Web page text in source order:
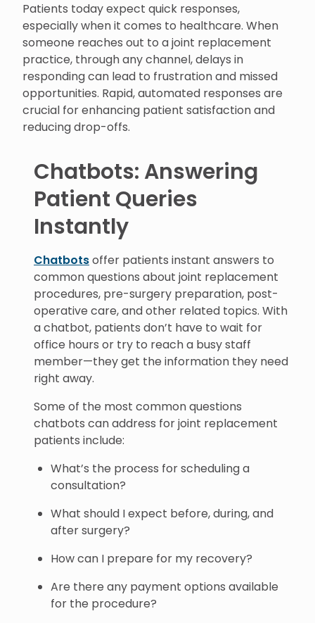
Patients today expect quick responses,
especially when it comes to healthcare. When
someone reaches out to a joint replacement
practice, through any channel, delays in
responding can lead to frustration and missed
opportunities. Rapid, automated responses are
crucial for enhancing patient satisfaction and
reducing drop-offs.
Chatbots: Answering
Patient Queries
Instantly
Chatbotsoffer patients instant answers to
common questions about joint replacement
procedures, pre-surgery preparation, post-
operative care, and other related topics. With
a chatbot, patients don’t have to wait for
office hours or try to reach a busy staff
member—they get the information they need
right away.
Some of the most common questions
chatbots can address for joint replacement
patients include:
What’s the process for scheduling a
consultation?
What should I expect before, during, and
after surgery?
How can I prepare for my recovery?
Are there any payment options available
for the procedure?